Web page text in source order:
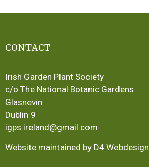
CONTACT
Irish Garden Plant Society
c/o The National Botanic Gardens
Glasnevin
Dublin 9
igps.ireland@gmail.com
Website maintained by D4 Webdesign